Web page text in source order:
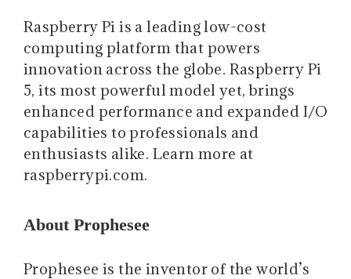
Raspberry Pi is a leading low-cost
computing platform that powers
innovation across the globe. Raspberry Pi
5, its most powerful model yet, brings
enhanced performance and expanded I/O
capabilities to professionals and
enthusiasts alike. Learn more at
raspberrypi.com.
About Prophesee
Prophesee is the inventor of the world’s